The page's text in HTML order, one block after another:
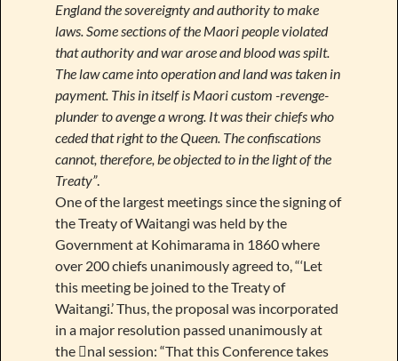
England the sovereignty and authority to make
laws. Some sections of the Maori people violated
that authority and war arose and blood was spilt.
The law came into operation and land was taken in
payment. This in itself is Maori custom -revenge-
plunder to avenge a wrong. It was their chiefs who
ceded that right to the Queen. The confiscations
cannot, therefore, be objected to in the light of the
Treaty”.
One of the largest meetings since the signing of
the Treaty of Waitangi was held by the
Government at Kohimarama in 1860 where
over 200 chiefs unanimously agreed to, “‘Let
this meeting be joined to the Treaty of
Waitangi.’ Thus, the proposal was incorporated
in a major resolution passed unanimously at
the nal session: “That this Conference takes